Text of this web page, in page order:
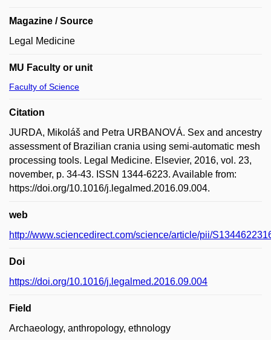
Magazine / Source
Legal Medicine
MU Faculty or unit
Faculty of Science
Citation
JURDA, Mikoláš and Petra URBANOVÁ. Sex and ancestry
assessment of Brazilian crania using semi-automatic mesh
processing tools. Legal Medicine. Elsevier, 2016, vol. 23,
november, p. 34-43. ISSN 1344-6223. Available from:
https://doi.org/10.1016/j.legalmed.2016.09.004.
web
http://www.sciencedirect.com/science/article/pii/
Doi
https://doi.org/10.1016/j.legalmed.2016.09.004
Field
Archaeology, anthropology, ethnology